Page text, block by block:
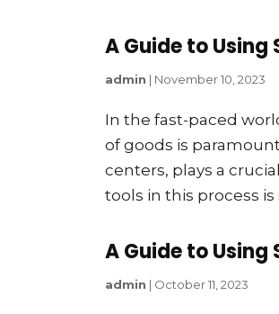
A Guide to
admin | November 10, 2023
In the fast-paced
of goods is
centers, plays a
tools in this process
A Guide to
admin | October 11, 2023